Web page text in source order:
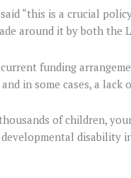
“this is a crucial
around it by both the
funding
in some cases, a lack
of children,
disability